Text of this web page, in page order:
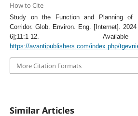
How to Cite
Study on the Function and Planning of
Corridor. Glob. Environ. Eng. [Internet].
6];11:1-12.
https://avantipublishers.com/index.php/
More Citation Formats
Similar Articles